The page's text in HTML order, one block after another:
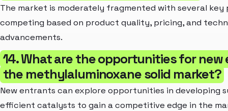
The market is moderately fragmented with several key
competing based on product quality, pricing, and
advancements.
14. What are the opportunities for
the methylaluminoxane solid market?
New entrants can explore opportunities in developing
efficient catalysts to gain a competitive edge in the